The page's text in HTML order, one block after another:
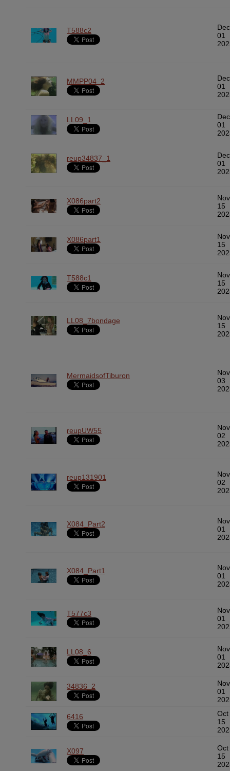
T588c2
Dec
01
MMPP04_2
Dec
01
LL09_1
Dec
01
reup34837_1
Dec
01
X086part2
Nov
15
X086part1
Nov
15
T588c1
Nov
15
LL08_7bondage
Nov
15
MermaidsofTiburon
Nov
03
reupUW55
Nov
02
reup131901
Nov
02
X084_Part2
Nov
01
X084_Part1
Nov
01
T577c3
Nov
01
LL08_6
Nov
01
34836_2
Nov
01
6416
Oct
15
X097
Oct
15